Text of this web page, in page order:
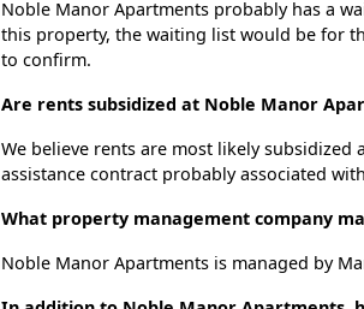
Noble Manor Apartments probably has a
this property, the waiting list would be for
to confirm.
Are rents subsidized at Noble Manor
We believe rents are most likely
assistance contract probably associated
What property management company
Noble Manor Apartments is managed by